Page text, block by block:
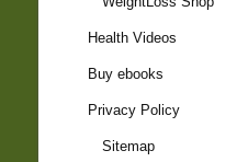
Health Videos
Buy ebooks
Privacy Policy
Sitemap